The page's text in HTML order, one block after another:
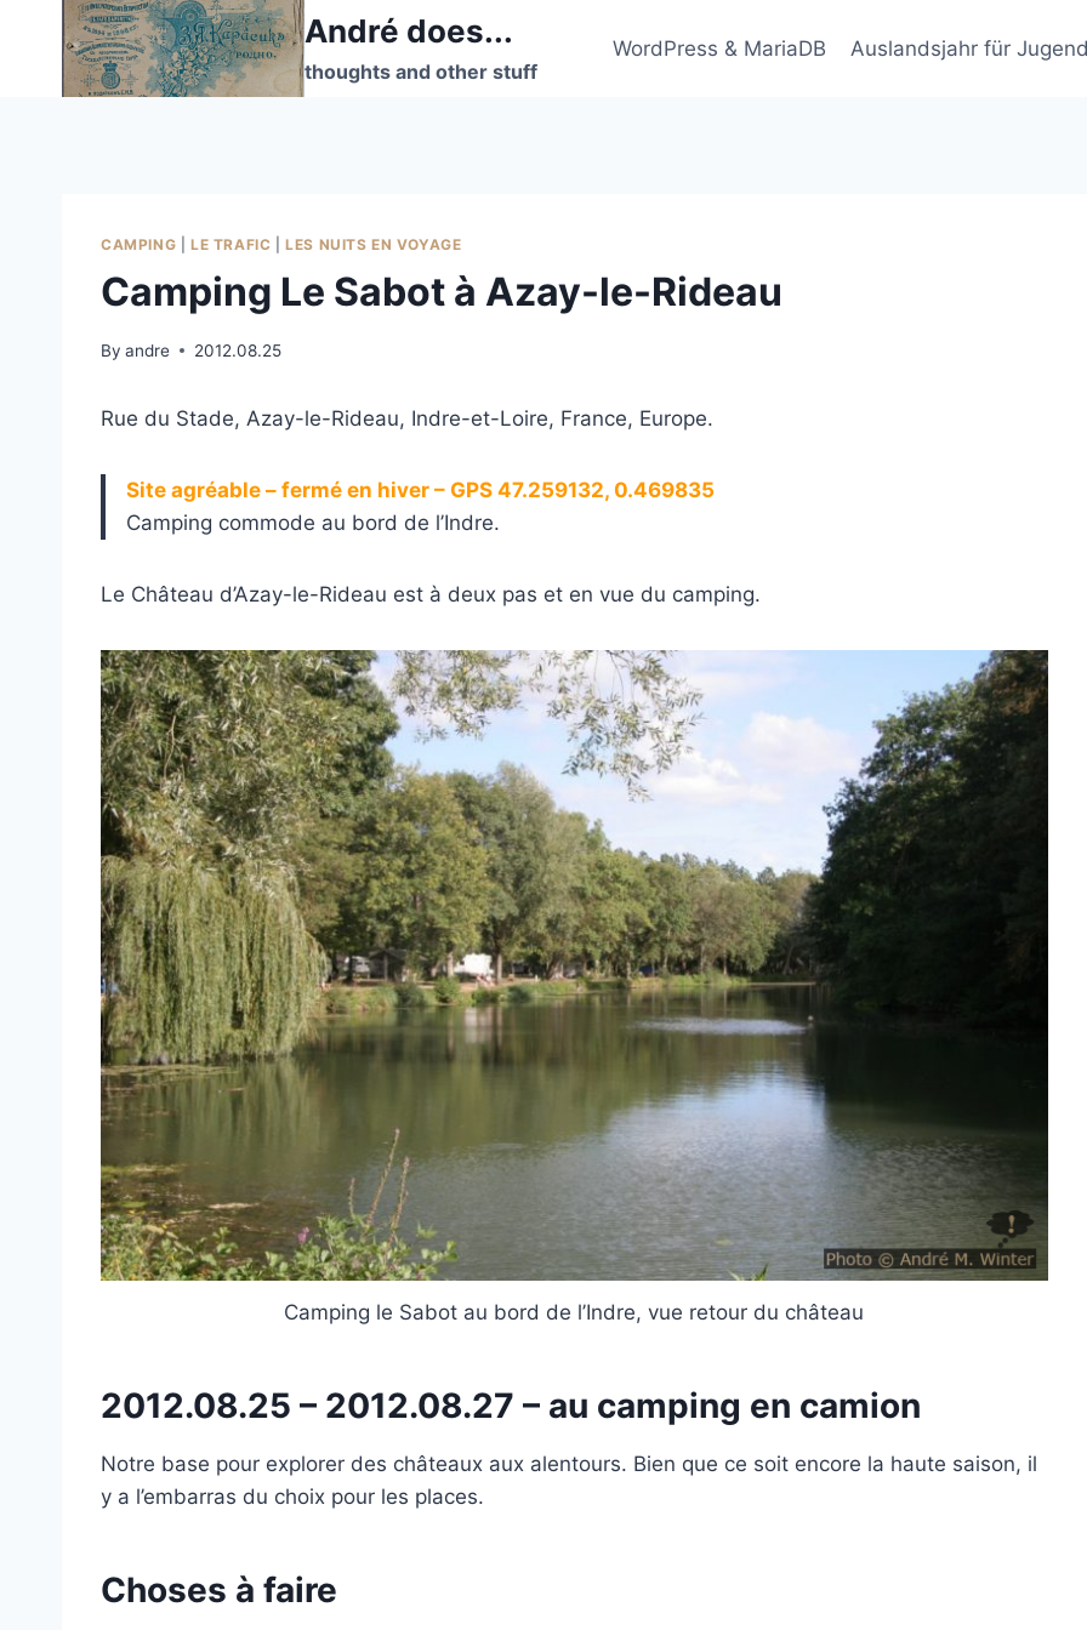
André does...
thoughts and other stuff
WordPress & MariaDB Auslandsjahr für
CAMPING LE TRAFIC |LES NUITS EN VOYAGE
Camping Le Sabot à Azay-le-Rideau
By andre 2012.08.25
Rue du Stade, Azay-le-Rideau, Indre-et-Loire, France, Europe.
Site agréable – fermé en hiver – GPS 47.259132, 0.469835
Camping commode au bord de l’Indre.
Le Château d’Azay-le-Rideau est à deux pas et en vue du camping.
Camping le Sabot au bord de l’Indre, vue retour du château
2012.08.25 – 2012.08.27 – au camping en camion
Notre base pour explorer des châteaux aux alentours. Bien que ce soit encore la haute saison, il
y a l’embarras du choix pour les places.
Choses à faire